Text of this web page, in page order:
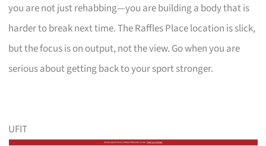
you are not just rehabbing—you are building a body that is
harder to break next time. The Raffles Place location is slick,
but the focus is on output, not the view. Go when you are
serious about getting back to your sport stronger.
UFIT